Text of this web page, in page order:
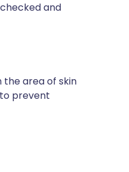
and
area of skin
prevent